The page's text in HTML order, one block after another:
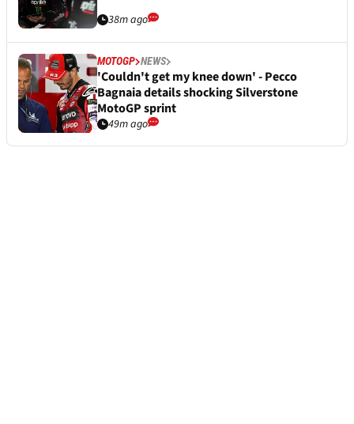
38m ago
MOTOGP NEWS
'Couldn't get my knee down' - Pecco
Bagnaia details shocking Silverstone
MotoGP sprint
49m ago